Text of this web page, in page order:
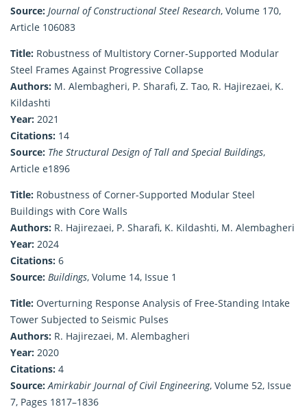
Source: Journal of Constructional Steel Research, Volume 170,
Article 106083
Title: Robustness of Multistory Corner‐Supported Modular
Steel Frames Against Progressive Collapse
Authors: M. Alembagheri, P. Sharafi, Z. Tao, R. Hajirezaei, K.
Kildashti
Year: 2021
Citations: 14
Source: The Structural Design of Tall and Special Buildings,
Article e1896
Title: Robustness of Corner-Supported Modular Steel
Buildings with Core Walls
Authors: R. Hajirezaei, P. Sharafi, K. Kildashti, M. Alembagheri
Year: 2024
Citations: 6
Source: Buildings, Volume 14, Issue 1
Title: Overturning Response Analysis of Free-Standing Intake
Tower Subjected to Seismic Pulses
Authors: R. Hajirezaei, M. Alembagheri
Year: 2020
Citations: 4
Source: Amirkabir Journal of Civil Engineering, Volume 52, Issue
7, Pages 1817–1836